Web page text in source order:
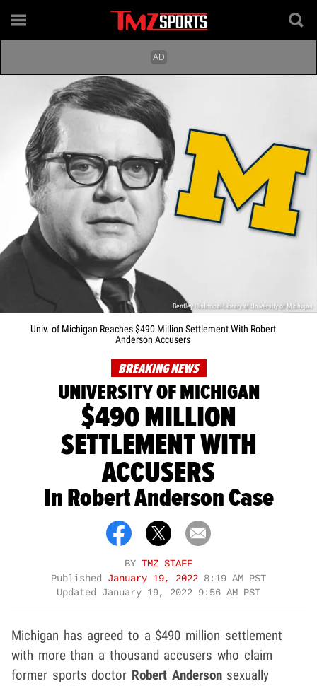
Bentley Historical Library at University of Michigan
Univ. of Michigan Reaches $490 Million Settlement With Robert
Anderson Accusers
BREAKING NEWS
UNIVERSITY OF MICHIGAN
$490 MILLION
SETTLEMENT WITH
ACCUSERS
In Robert Anderson Case
BY TMZ STAFF
Published January 19, 2022 8:19 AM PST
Updated January 19, 2022 9:56 AM PST
Michigan has agreed to a $490 million settlement
with more than a thousand accusers who claim
former sports doctor Robert Andersonsexually